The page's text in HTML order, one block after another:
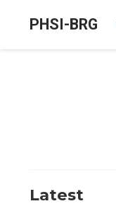
PHSI-BRG
Latest